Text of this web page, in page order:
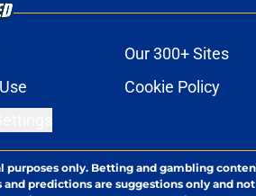
Our 300+ Sites
Cookie Policy
only. Betting and gambling
predictions are suggestions only and